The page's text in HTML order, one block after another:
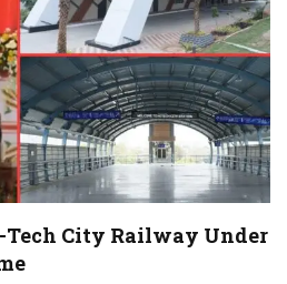
City Railway Under